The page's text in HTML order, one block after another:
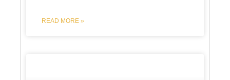
READ MORE »